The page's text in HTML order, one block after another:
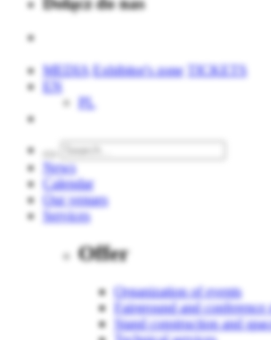
MEDIA Exhibitor's zone
TICKETS
EN
PL
News
Calendar
Our venues
Services
Offer
Organization of events
Fairground and
Stand construction and